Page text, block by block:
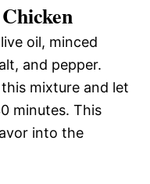
oil, minced
and pepper.
mixture and let
minutes. This
into the